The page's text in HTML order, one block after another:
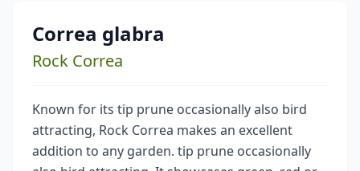
Correa glabra
Rock Correa
Known for its tip prune occasionally also bird
attracting, Rock Correa makes an excellent
addition to any garden. tip prune occasionally